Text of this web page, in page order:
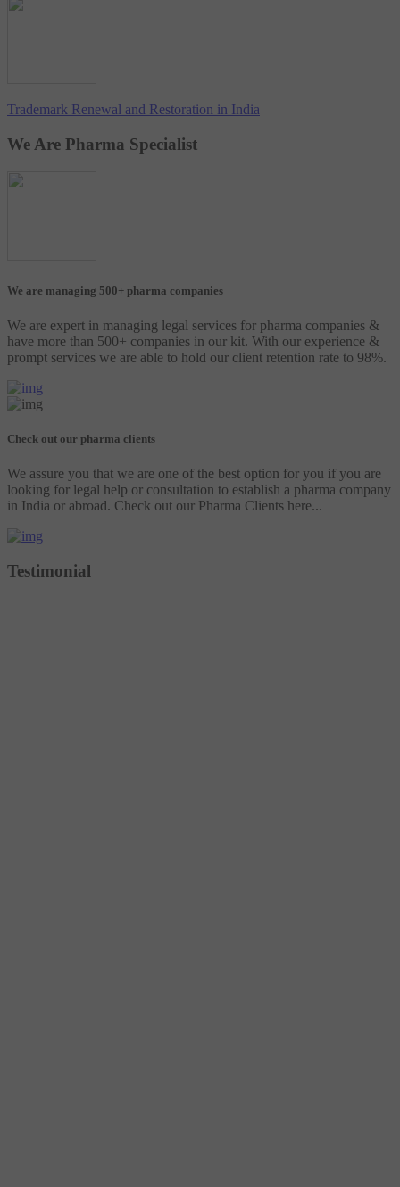
Trademark Renewal and Restoration in India
We Are Pharma Specialist
We are managing 500+ pharma companies
We are expert in managing legal services for pharma companies &
have more than 500+ companies in our kit. With our experience &
prompt services we are able to hold our client retention rate to 98%.
Check out our pharma clients
We assure you that we are one of the best option for you if you are
looking for legal help or consultation to establish a pharma company
in India or abroad. Check out our Pharma Clients here...
Testimonial